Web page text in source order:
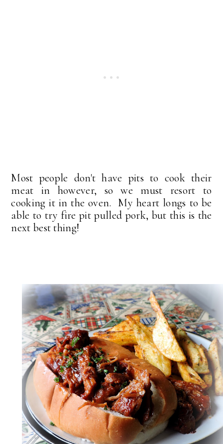
Most people don't have pits to cook their
meat in however, so we must resort to
cooking it in the oven. My heart longs to be
able to try fire pit pulled pork, but this is the
next best thing!